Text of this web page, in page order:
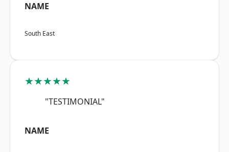
NAME
South East
★★★★★
"TESTIMONIAL"
NAME